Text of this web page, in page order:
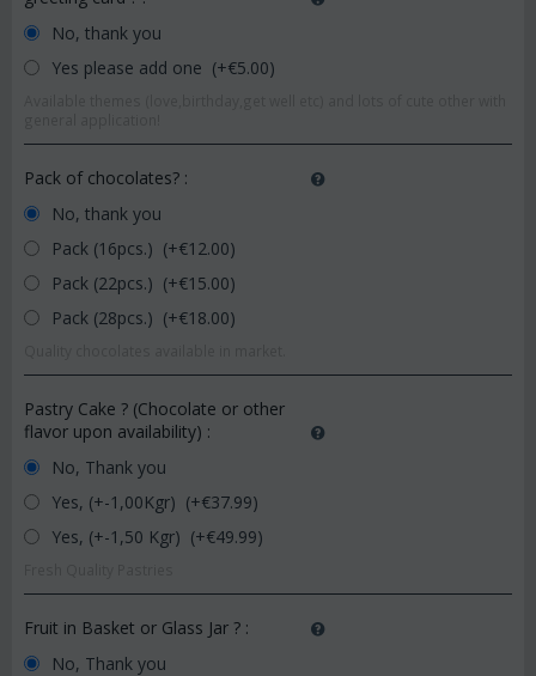
No, thank you
Yes please add one (+€5.00)
Pack of chocolates? :
No, thank you
Pack (16pcs.) (+€12.00)
Pack (22pcs.) (+€15.00)
Pack (28pcs.) (+€18.00)
Pastry Cake ? (Chocolate or other
flavor upon availability) :
No, Thank you
Yes, (+-1,00Kgr) (+€37.99)
Yes, (+-1,50 Kgr) (+€49.99)
Fruit in Basket or Glass Jar ? :
No, Thank you